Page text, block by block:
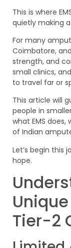
This is where
quietly making
For many
Coimbatore,
strength, and
small clinics,
to travel far or
This article will
people in
what EMS
of Indian
Let’s begin this
hope.
Tier-2